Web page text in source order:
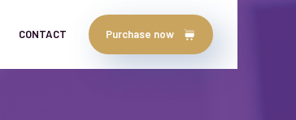
CONTACT Purchase now